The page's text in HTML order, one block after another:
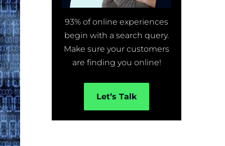
93% of online experiences
begin with a search query.
Make sure your customers
are finding you online!
Let’s Talk